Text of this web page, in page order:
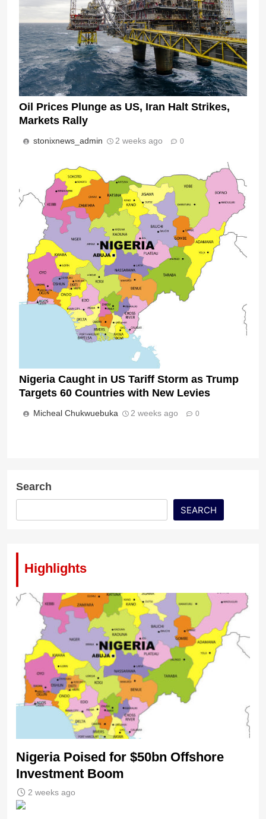
Oil Prices Plunge as US, Iran Halt Strikes,
Markets Rally
stonixnews_admin 2 weeks ago 0
Nigeria Caught in US Tariff Storm as Trump
Targets 60 Countries with New Levies
Micheal Chukwuebuka 2 weeks ago 0
Search
SEARCH
Highlights
Nigeria Poised for $50bn Offshore
Investment Boom
2 weeks ago